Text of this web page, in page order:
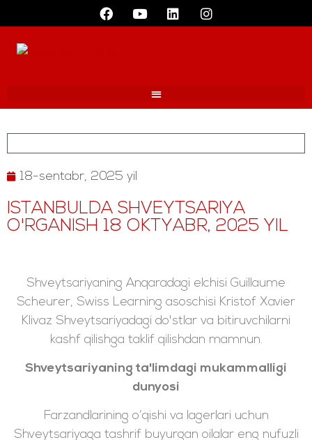
18-sentabr, 2025 yil
ISTANBULDA SHVEYTSARIYA
O'RGANISH 18 OKTYABR, 2025 YIL
Shveytsariyaning Anqaradagi elchisi Guillaume
Scheurer, Swiss Learning asoschisi Kristof Xavier
Klivaz Shveytsariyadagi do'stlar va bitiruvchilarni
kashf qilishga taklif qilishdan mamnun.
Shveytsariyaning ta'limdagi mukammalligi
dunyosi
Farzandlarining o‘qishi va lagerlari uchun
Shveytsariyaga tashrif buyurgan oilalar eng nufuzli